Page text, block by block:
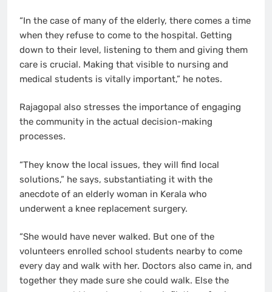
“In the case of many of the elderly, there comes a time
when they refuse to come to the hospital. Getting
down to their level, listening to them and giving them
care is crucial. Making that visible to nursing and
medical students is vitally important,” he notes.
Rajagopal also stresses the importance of engaging
the community in the actual decision-making
processes.
“They know the local issues, they will find local
solutions,” he says, substantiating it with the
anecdote of an elderly woman in Kerala who
underwent a knee replacement surgery.
“She would have never walked. But one of the
volunteers enrolled school students nearby to come
every day and walk with her. Doctors also came in, and
together they made sure she could walk. Else the